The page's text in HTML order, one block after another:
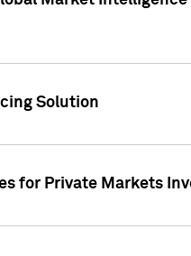
Solution
for Private Markets